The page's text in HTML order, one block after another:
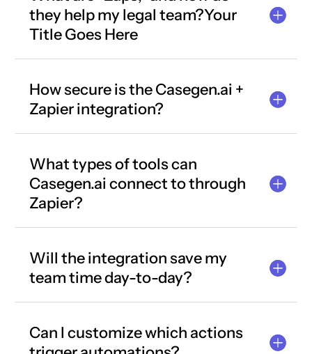
they help my legal team?Your
Title Goes Here
How secure is the Casegen.ai +
Zapier integration?
What types of tools can
Casegen.ai connect to through
Zapier?
Will the integration save my
team time day-to-day?
Can I customize which actions